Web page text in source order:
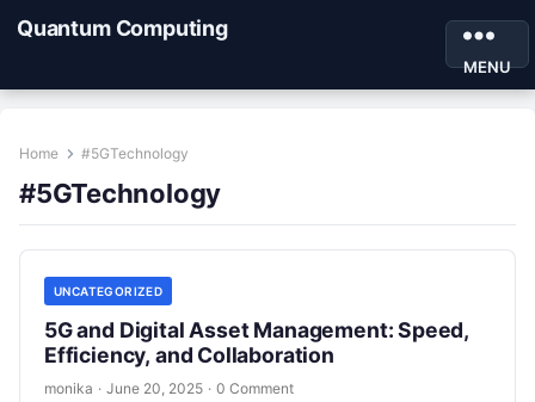
Quantum Computing
MENU
Home #5GTechnology
#5GTechnology
UNCATEGORIZED
5G and Digital Asset Management: Speed,
Efficiency, and Collaboration
monika · June 20, 2025 · 0 Comment